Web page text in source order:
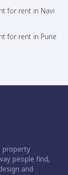
for rent in Navi
for rent in Pune
property
people find,
and